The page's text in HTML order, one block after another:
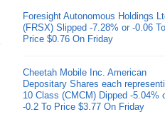
Foresight Autonomous Holdings
(FRSX) Slipped -7.28% or -0.06 To
Price $0.76 On Friday
Cheetah Mobile Inc. American
Depositary Shares each
10 Class (CMCM) Dipped -5.04%
-0.2 To Price $3.77 On Friday